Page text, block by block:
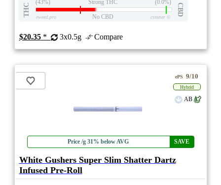
THC
(43%) Strong THC (0.0%)
CBD
eweed.pro No CBD csmeter©
$20.35* 3x0.5g Compare
Price /g 31% below AVG SAVE
ePS 9/10
Hybrid
AB
White Gushers Super Slim Shatter Dartz
Infused Pre-Roll